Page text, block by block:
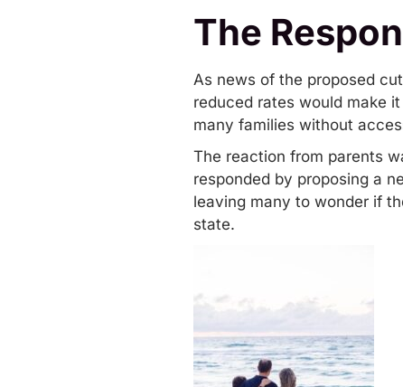
The
As news of the proposed
reduced rates would make
many families without
The reaction from parents
responded by proposing a
leaving many to wonder if
state.